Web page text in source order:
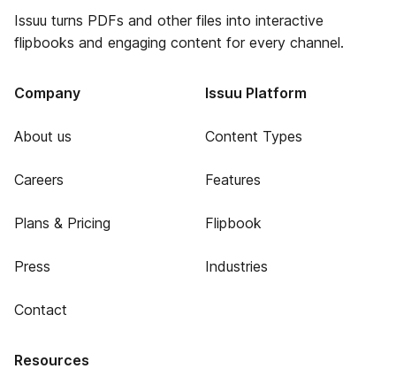
Issuu turns PDFs and other files into interactive
flipbooks and engaging content for every channel.
Company
About us
Careers
Plans & Pricing
Press
Contact
Issuu Platform
Content Types
Features
Flipbook
Industries
Resources